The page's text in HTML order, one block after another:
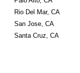
Rio Del Mar, CA
San Jose, CA
Santa Cruz, CA